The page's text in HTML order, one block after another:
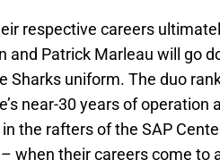
respective careers
and Patrick Marleau will go
Sharks uniform. The duo
near-30 years of
the rafters of the SAP
when their careers come to